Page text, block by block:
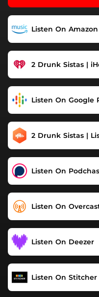
Listen On Amazon
2 Drunk Sistas |
Listen On Google
2 Drunk Sistas |
Listen On
Listen On
Listen On Deezer
Listen On Stitcher